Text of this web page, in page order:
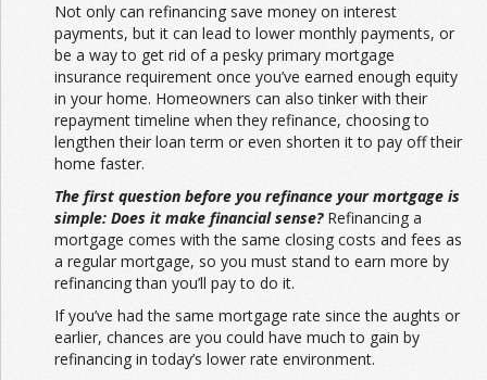
Not only can refinancing save money on interest
payments, but it can lead to lower monthly payments, or
be a way to get rid of a pesky primary mortgage
insurance requirement once you’ve earned enough equity
in your home. Homeowners can also tinker with their
repayment timeline when they refinance, choosing to
lengthen their loan term or even shorten it to pay off their
home faster.
The first question before you refinance your mortgage is
simple: Does it make financial sense? Refinancing a
mortgage comes with the same closing costs and fees as
a regular mortgage, so you must stand to earn more by
refinancing than you’ll pay to do it.
If you’ve had the same mortgage rate since the aughts or
earlier, chances are you could have much to gain by
refinancing in today’s lower rate environment.